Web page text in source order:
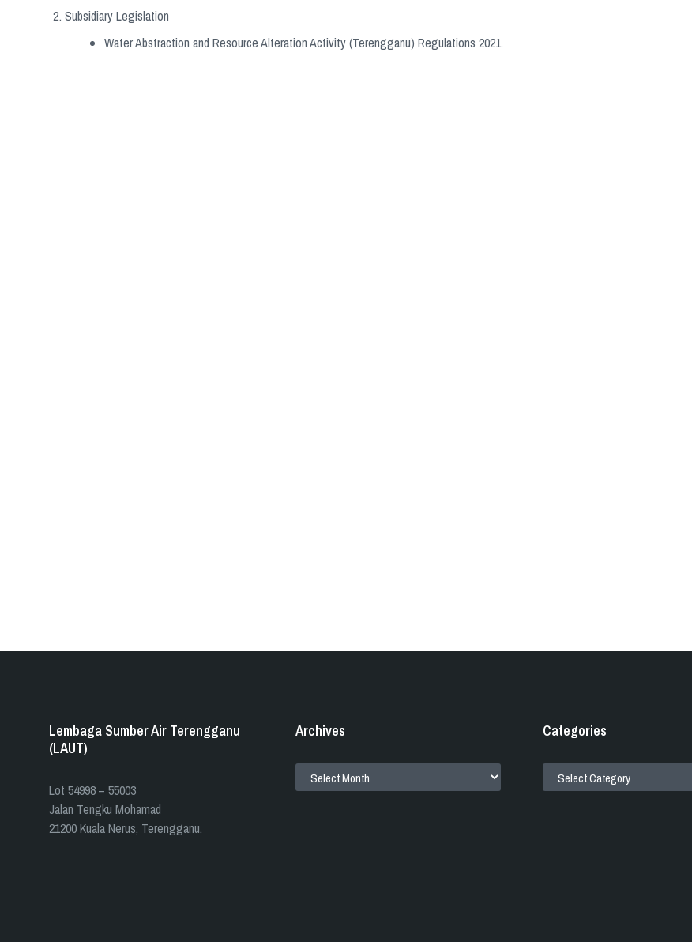
Subsidiary Legislation
Water Abstraction and Resource Alteration Activity (Terengganu) Regulations 2021.
Lembaga Sumber Air Terengganu
(LAUT)
​​Lot 54998 – 55003
Jalan Tengku Mohamad
21200 Kuala Nerus, Terengganu.
Archives Categories